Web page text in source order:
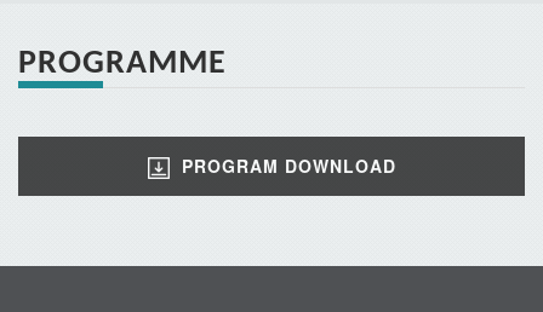
PROGRAMME
PROGRAM DOWNLOAD